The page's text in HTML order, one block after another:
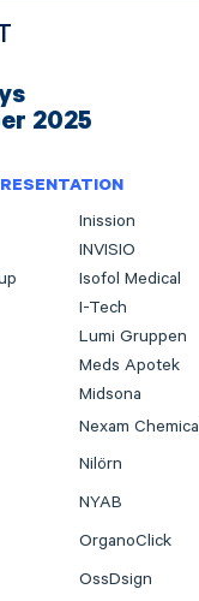
2025
Inission
INVISIO
Isofol Medical
I-Tech
Lumi Gruppen
Meds Apotek
Midsona
Nexam Chemical
Nilörn
NYAB
OrganoClick
OssDsign